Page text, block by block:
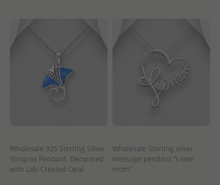
Wholesale 925 Sterling Silver
Stingray Pendant, Decorated
with Lab-Created Opal
Wholesale Sterling silver
message pendant "I love
mom"